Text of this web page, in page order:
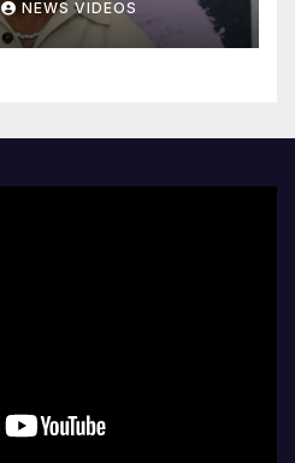
NEWS VIDEOS